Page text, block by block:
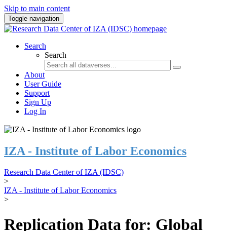
Skip to main content
Toggle navigation
Search
Search
About
User Guide
Support
Sign Up
Log In
IZA - Institute of Labor Economics
Research Data Center of IZA (IDSC)
>
IZA - Institute of Labor Economics
>
Replication Data for: Global